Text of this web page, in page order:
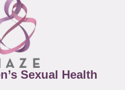
Sexual Health